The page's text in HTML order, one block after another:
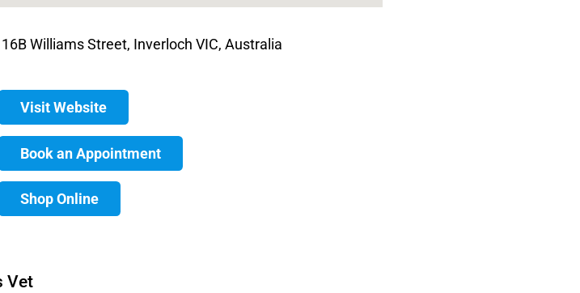
16B Williams Street, Inverloch VIC, Australia
Visit Website
Book an Appointment
Shop Online
Vet